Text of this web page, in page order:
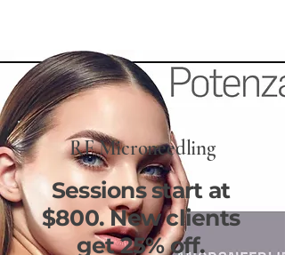
RF Microneedling
Sessions start at
$800. New clients
get 25% off.